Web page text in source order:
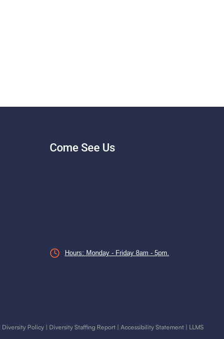
Come See Us
Hours: Monday - Friday 8am - 5pm.
Diversity Policy| Diversity Staffing Report| Accessibility Statement| LLMS